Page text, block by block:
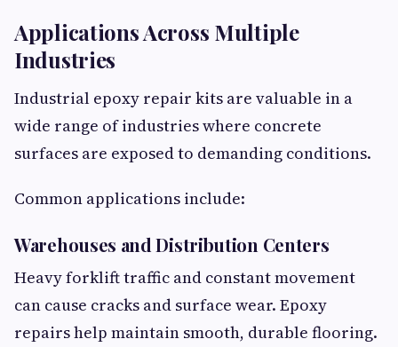
Applications Across Multiple
Industries
Industrial epoxy repair kits are valuable in a
wide range of industries where concrete
surfaces are exposed to demanding conditions.
Common applications include:
Warehouses and Distribution Centers
Heavy forklift traffic and constant movement
can cause cracks and surface wear. Epoxy
repairs help maintain smooth, durable flooring.